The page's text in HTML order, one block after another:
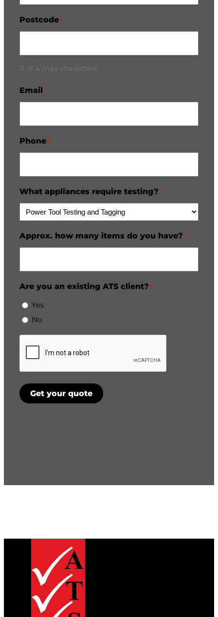
Postcode *
0 of 4 max characters
Email *
Phone *
What appliances require testing? *
Approx. how many items do you have? *
Are you an existing ATS client? *
Yes
No
Get your quote